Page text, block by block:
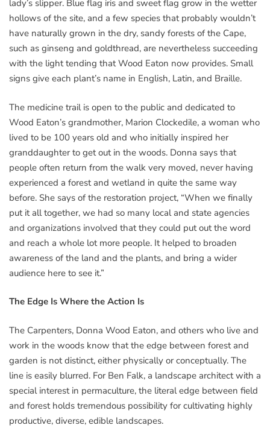
lady’s slipper. Blue flag iris and sweet flag grow in the wetter
hollows of the site, and a few species that probably wouldn’t
have naturally grown in the dry, sandy forests of the Cape,
such as ginseng and goldthread, are nevertheless succeeding
with the light tending that Wood Eaton now provides. Small
signs give each plant’s name in English, Latin, and Braille.
The medicine trail is open to the public and dedicated to
Wood Eaton’s grandmother, Marion Clockedile, a woman who
lived to be 100 years old and who initially inspired her
granddaughter to get out in the woods. Donna says that
people often return from the walk very moved, never having
experienced a forest and wetland in quite the same way
before. She says of the restoration project, “When we finally
put it all together, we had so many local and state agencies
and organizations involved that they could put out the word
and reach a whole lot more people. It helped to broaden
awareness of the land and the plants, and bring a wider
audience here to see it.”
The Edge Is Where the Action Is
The Carpenters, Donna Wood Eaton, and others who live and
work in the woods know that the edge between forest and
garden is not distinct, either physically or conceptually. The
line is easily blurred. For Ben Falk, a landscape architect with a
special interest in permaculture, the literal edge between field
and forest holds tremendous possibility for cultivating highly
productive, diverse, edible landscapes.